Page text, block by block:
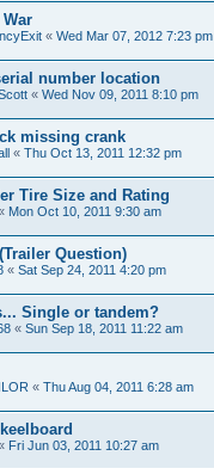
« Wed Mar 07, 2012 7:23 pm
number location
« Wed Nov 09, 2011 8:10 pm
missing crank
« Thu Oct 13, 2011 12:32 pm
Tire Size and Rating
Mon Oct 10, 2011 9:30 am
Question)
« Sat Sep 24, 2011 4:20 pm
Single or tandem?
« Sun Sep 18, 2011 11:22 am
« Thu Aug 04, 2011 6:28 am
Fri Jun 03, 2011 10:27 am